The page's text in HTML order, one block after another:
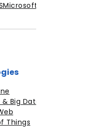
Microsoft
Big Data
Things